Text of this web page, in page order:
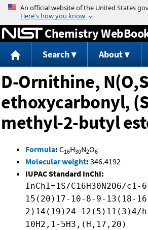
Jump to content
Chemistry
Search About
D-Ornithine,
ethoxycarbonyl,
methyl-2-butyl
Formula: C16H30N2O6
Molecular weight: 346.4192
IUPAC Standard InChI:
InChI=1S/C16H30N2O6/c1-
15(20)17-10-8-9-13(18-
2)14(19)24-12(5)11(3)4/
10H2,1-5H3,(H,17,20)